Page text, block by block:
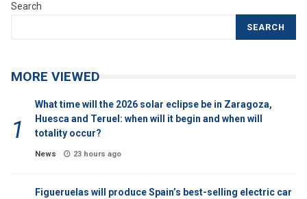
Search
SEARCH
MORE VIEWED
What time will the 2026 solar eclipse be in Zaragoza,
Huesca and Teruel: when will it begin and when will
totality occur?
News 23 hours ago
Figueruelas will produce Spain’s best-selling electric car